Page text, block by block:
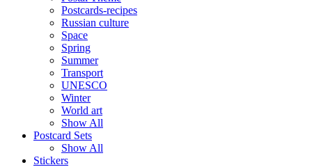
Postcards-recipes
Russian culture
Space
Spring
Summer
Transport
UNESCO
Winter
World art
Show All
Postcard Sets
Show All
Stickers